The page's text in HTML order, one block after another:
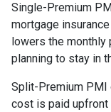
Single-Premium
mortgage
lowers the
planning to stay in
Split-Premium PMI
cost is paid